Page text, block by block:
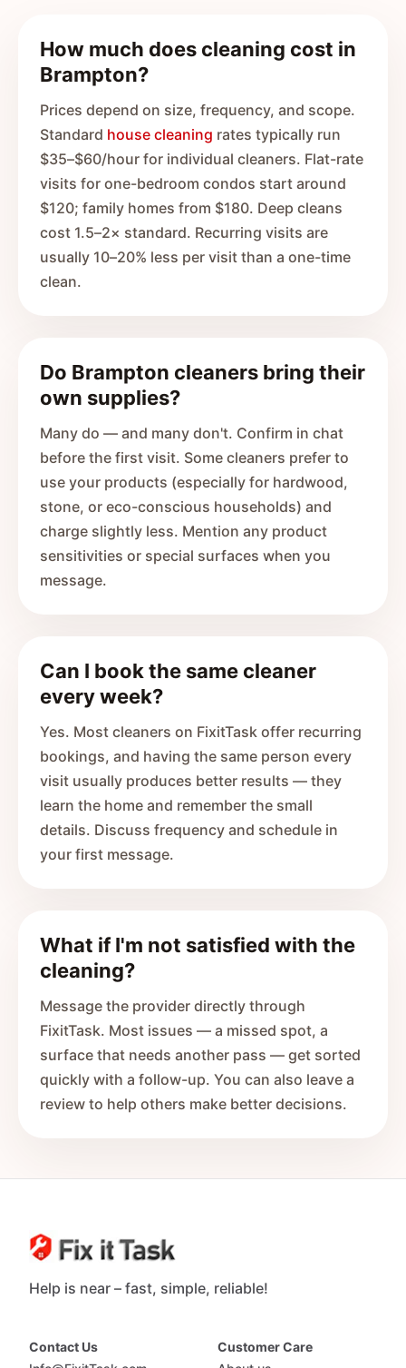
How much does cleaning cost in
Brampton?
Prices depend on size, frequency, and scope.
Standard house cleaning rates typically run
$35–$60/hour for individual cleaners. Flat-rate
visits for one-bedroom condos start around
$120; family homes from $180. Deep cleans
cost 1.5–2× standard. Recurring visits are
usually 10–20% less per visit than a one-time
clean.
Do Brampton cleaners bring their
own supplies?
Many do — and many don't. Confirm in chat
before the first visit. Some cleaners prefer to
use your products (especially for hardwood,
stone, or eco-conscious households) and
charge slightly less. Mention any product
sensitivities or special surfaces when you
message.
Can I book the same cleaner
every week?
Yes. Most cleaners on FixitTask offer recurring
bookings, and having the same person every
visit usually produces better results — they
learn the home and remember the small
details. Discuss frequency and schedule in
your first message.
What if I'm not satisfied with the
cleaning?
Message the provider directly through
FixitTask. Most issues — a missed spot, a
surface that needs another pass — get sorted
quickly with a follow-up. You can also leave a
review to help others make better decisions.
Help is near – fast, simple, reliable!
Contact Us
Customer Care